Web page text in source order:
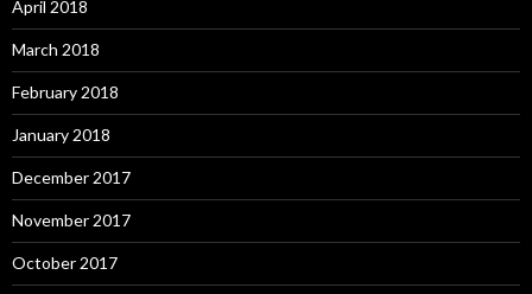
April 2018
March 2018
February 2018
January 2018
December 2017
November 2017
October 2017